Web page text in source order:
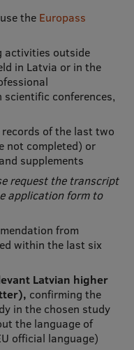
the Europass
activities outside
in Latvia or in the
conferences,
of the last two
not completed) or
supplements
request the transcript
application form to
from
within the last six
Latvian higher
confirming the
in the chosen study
the language of
official language)